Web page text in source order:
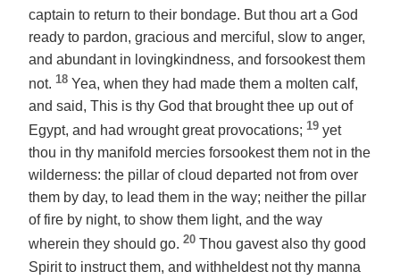
captain to return to their bondage. But thou art a God
ready to pardon, gracious and merciful, slow to anger,
and abundant in lovingkindness, and forsookest them
not. 18 Yea, when they had made them a molten calf,
and said, This is thy God that brought thee up out of
Egypt, and had wrought great provocations; 19 yet
thou in thy manifold mercies forsookest them not in the
wilderness: the pillar of cloud departed not from over
them by day, to lead them in the way; neither the pillar
of fire by night, to show them light, and the way
wherein they should go. 20 Thou gavest also thy good
Spirit to instruct them, and withheldest not thy manna